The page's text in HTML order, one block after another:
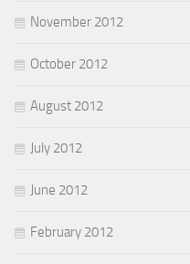
November 2012
October 2012
August 2012
July 2012
June 2012
February 2012